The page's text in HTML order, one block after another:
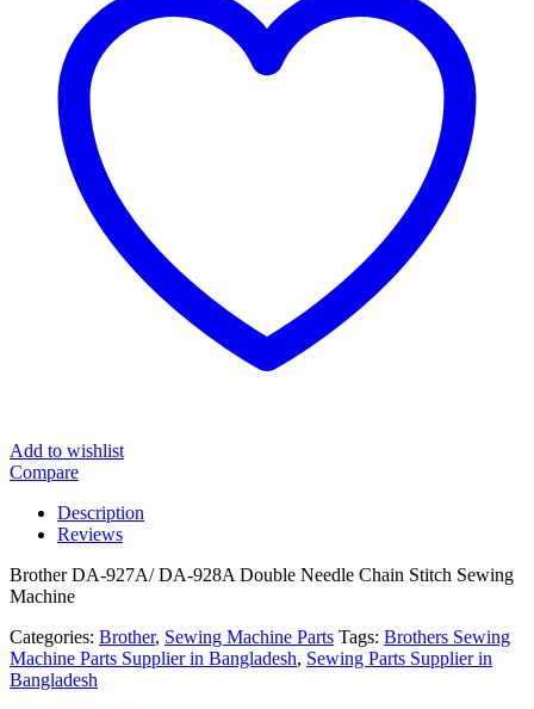
Add to wishlist
Compare
Description
Reviews
Brother DA-927A/ DA-928A Double Needle Chain Stitch Sewing
Machine
Categories: Brother, Sewing Machine Parts Tags: Brothers Sewing
Machine Parts Supplier in Bangladesh, Sewing Parts Supplier in
Bangladesh